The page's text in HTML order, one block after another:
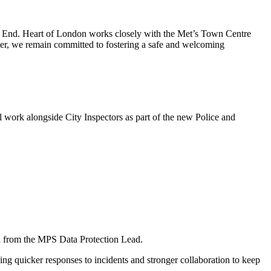
Heart of London works closely with the Met’s Town Centre
we remain committed to fostering a safe and welcoming
alongside City Inspectors as part of the new Police and
the MPS Data Protection Lead.
quicker responses to incidents and stronger collaboration to keep